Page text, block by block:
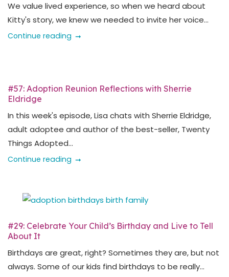
We value lived experience, so when we heard about
Kitty's story, we knew we needed to invite her voice...
Continue reading
#57: Adoption Reunion Reflections with Sherrie
Eldridge
In this week's episode, Lisa chats with Sherrie Eldridge,
adult adoptee and author of the best-seller, Twenty
Things Adopted...
Continue reading
#29: Celebrate Your Child’s Birthday and Live to Tell
About It
Birthdays are great, right? Sometimes they are, but not
always. Some of our kids find birthdays to be really...